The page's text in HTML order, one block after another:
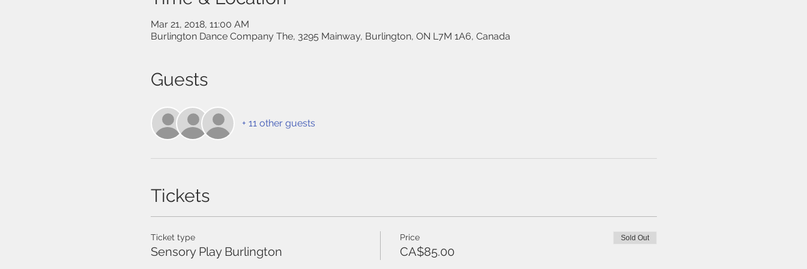
Mar 21, 2018, 11:00 AM
Burlington Dance Company The, 3295 Mainway, Burlington, ON L7M 1A6, Canada
Guests
+ 11 other guests
Tickets
Ticket type
Sensory Play Burlington
Price
CA$85.00
Sold Out